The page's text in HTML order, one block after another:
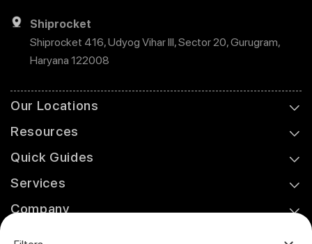
Shiprocket
Shiprocket 416, Udyog Vihar III, Sector 20, Gurugram,
Haryana 122008
Our Locations
Resources
Quick Guides
Services
Company